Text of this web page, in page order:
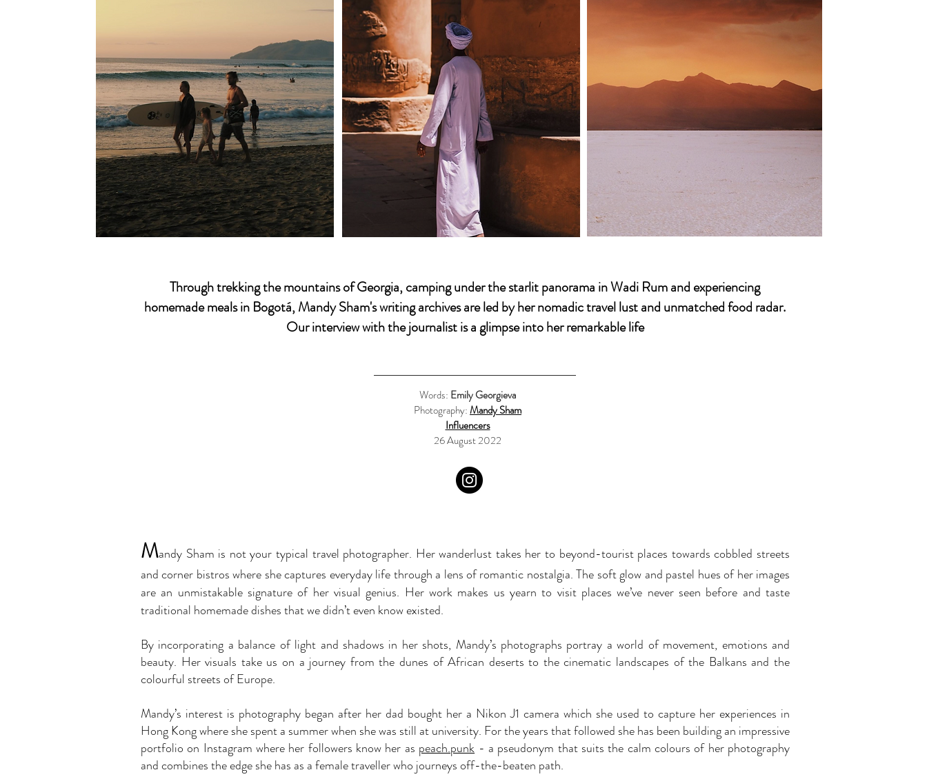
Through trekking the mountains of Georgia, camping under the starlit panorama in Wadi Rum and experiencing
homemade meals in Bogotá, Mandy Sham'swriting archives are led by her nomadic travel lust and unmatched food radar.
Our interview with the journalist is a glimpse into her remarkable life
Words: Emily Georgieva
Photography:Mandy Sham
Influencers
26 August 2022
Mandy Sham is not your typical travel photographer. Her wanderlust takes her to beyond-tourist places towards cobbled streets
and corner bistros where she captures everyday life through a lens of romantic nostalgia. The soft glow and pastel hues of her images
are an unmistakable signature of her visual genius. Her work makes us yearn to visit places we’ve never seen before and taste
traditional homemade dishes that we didn’t even know existed.
By incorporating a balance of light and shadows in her shots, Mandy’s photographs portray a world of movement, emotions and
beauty. Her visuals take us on a journey from the dunes of African deserts to the cinematic landscapes of the Balkans and the
colourful streets of Europe.
Mandy’s interest is photography began after her dad bought her a Nikon J1 camera which she used to capture her experiences in
Hong Kong where she spent a summer when she was still at university. For the years that followed she has been building an impressive
portfolio on Instagram where her followers know her as peach.punk - a pseudonym that suits the calm colours of her photography
and combines the edge she has as a female traveller who journeys off-the-beaten path.